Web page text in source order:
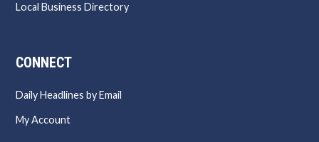
Local Business Directory
CONNECT
Daily Headlines by Email
My Account